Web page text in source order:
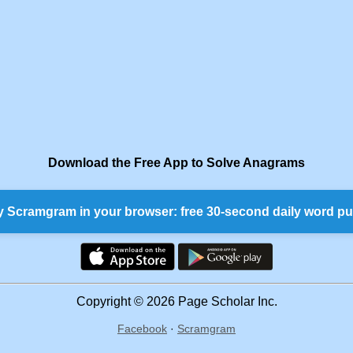
Download the Free App to Solve Anagrams
Scramgram in your browser: free 30-second daily word
Copyright © 2026 Page Scholar Inc.
Facebook · Scramgram